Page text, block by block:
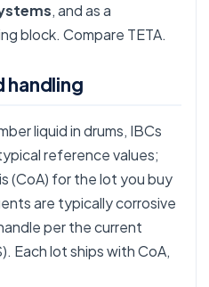
, and as a
block. Compare TETA.
handling
liquid in drums, IBCs
reference values;
(CoA) for the lot you buy
are typically corrosive
per the current
Each lot ships with CoA,